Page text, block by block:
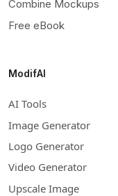
Combine Mockups
Free eBook
ModifAI
AI Tools
Image Generator
Logo Generator
Video Generator
Upscale Image